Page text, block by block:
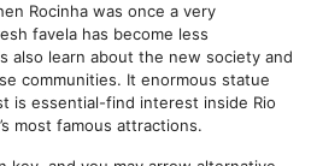
Rocinha was once a very
favela has become less
also learn about the new society and
communities. It enormous statue
is essential-find interest inside Rio
most famous attractions.